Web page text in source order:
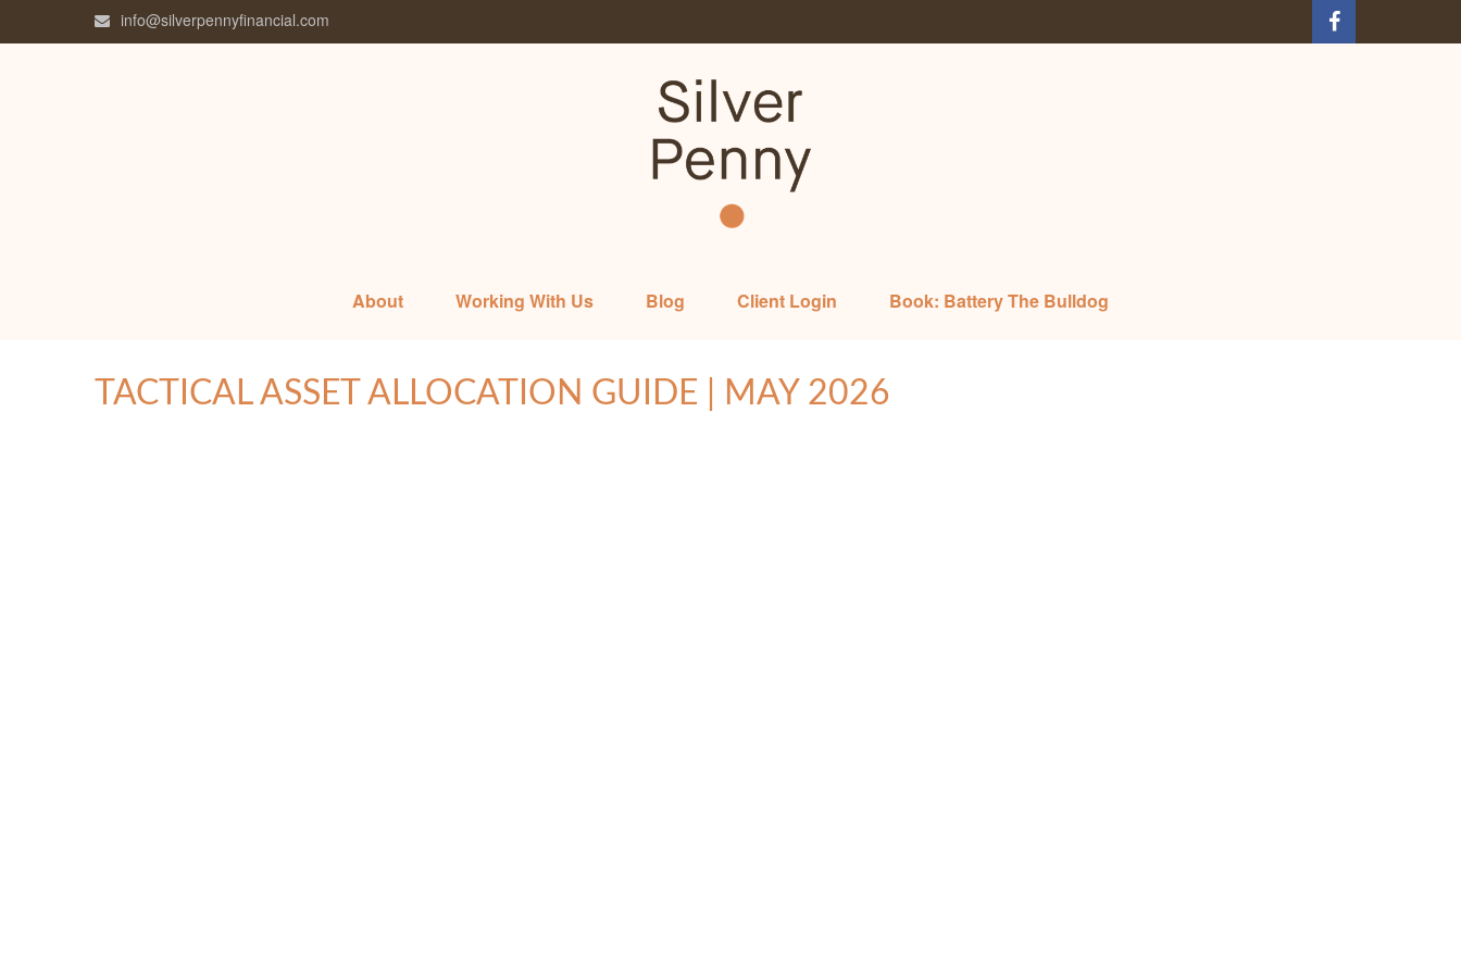
info@silverpennyfinancial.com
About Working With Us Blog Client Login Book: Battery The Bulldog
TACTICAL ASSET ALLOCATION GUIDE | MAY 2026